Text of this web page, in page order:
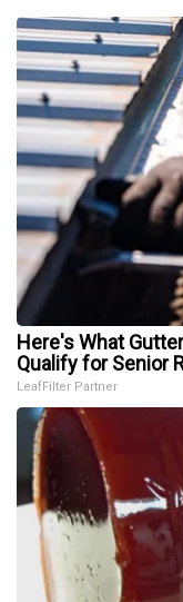
Here's What
Qualify for Senior
LeafFilter Partner